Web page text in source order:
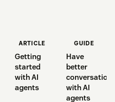
ARTICLE
Getting
started
with AI
agents
GUIDE
Have
better
with AI
agents